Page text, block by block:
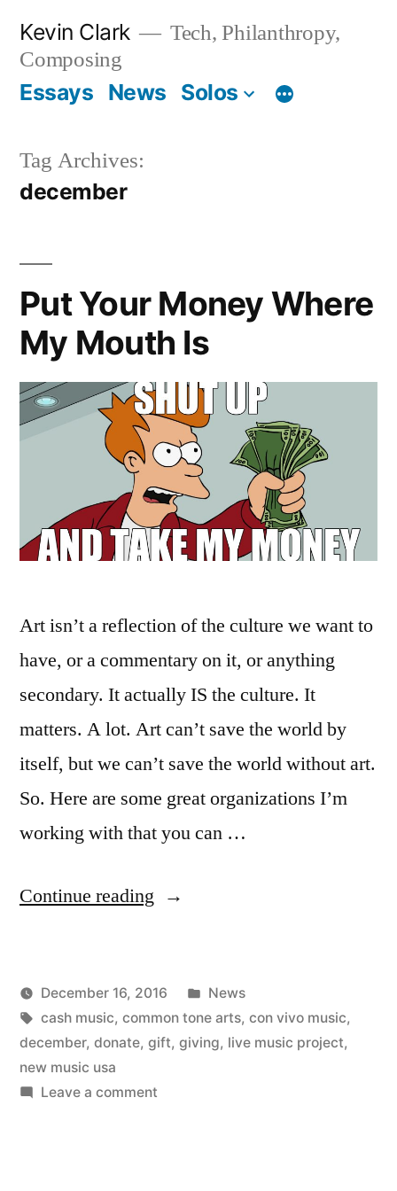
content
Kevin Clark
Tech, Philanthropy,
Composing
Essays News Solos
Tag Archives:
december
Put Your Money Where
My Mouth Is
Art isn’t a reflection of the culture we want to
have, or a commentary on it, or anything
secondary. It actually IS the culture. It
matters. A lot. Art can’t save the world by
itself, but we can’t save the world without art.
So. Here are some great organizations I’m
working with that you can …
Continue reading “Put
Where
My
Is”
Posted
by
Kevin
December 16, 2016
Posted
in
News
Tags:
cash music, common tone arts, con vivo music,
december, donate, gift, giving, live music project,
new music usa
Leave a commenton